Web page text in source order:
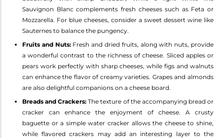
Sauvignon Blanc complements fresh cheeses such as Feta or
Mozzarella. For blue cheeses, consider a sweet dessert wine like
Sauternes to balance the pungency.
Fruits and Nuts:Fresh and dried fruits, along with nuts, provide
a wonderful contrast to the richness of cheese. Sliced apples or
pears work perfectly with sharp cheeses, while figs and walnuts
can enhance the flavor of creamy varieties. Grapes and almonds
are also delightful companions on a cheese board.
Breads and Crackers: The texture of the accompanying bread or
cracker can enhance the enjoyment of cheese. A crusty
baguette or a simple water cracker allows the cheese to shine,
while flavored crackers may add an interesting layer to the